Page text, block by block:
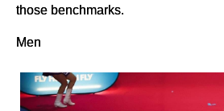
those benchmarks.
Men